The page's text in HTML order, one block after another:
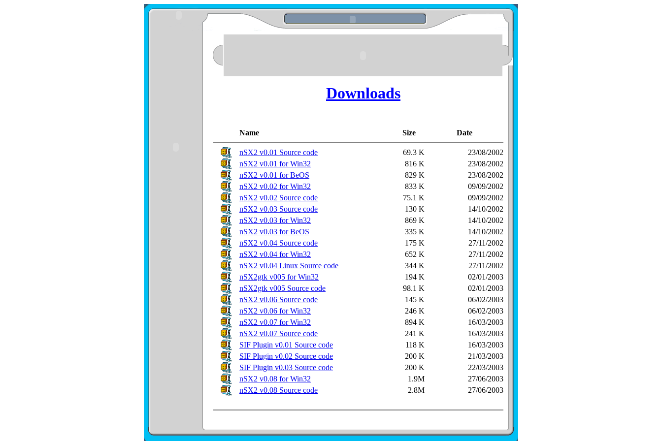
Downloads
Name Size Date
nSX2 v0.01 Source code 69.3 K
23/08/2002
nSX2 v0.01 for Win32
816 K
23/08/2002
nSX2 v0.01 for BeOS
829 K
23/08/2002
nSX2 v0.02 for Win32
833 K
09/09/2002
nSX2 v0.02 Source code
75.1 K
09/09/2002
nSX2 v0.03 Source code
130 K
14/10/2002
nSX2 v0.03 for Win32
869 K
14/10/2002
nSX2 v0.03 for BeOS
335 K
14/10/2002
nSX2 v0.04 Source code
175 K
27/11/2002
nSX2 v0.04 for Win32
652 K
27/11/2002
nSX2 v0.04 Linux Source code
344 K
27/11/2002
nSX2gtk v005 for Win32
194 K
02/01/2003
nSX2gtk v005 Source code
98.1 K
02/01/2003
nSX2 v0.06 Source code
145 K
06/02/2003
nSX2 v0.06 for Win32
246 K
06/02/2003
nSX2 v0.07 for Win32
894 K
16/03/2003
nSX2 v0.07 Source code
241 K
16/03/2003
SIF Plugin v0.01 Source code
118 K
16/03/2003
SIF Plugin v0.02 Source code
200 K
21/03/2003
SIF Plugin v0.03 Source code
200 K
22/03/2003
nSX2 v0.08 for Win32
1.9M
27/06/2003
nSX2 v0.08 Source code
2.8M 27/06/2003